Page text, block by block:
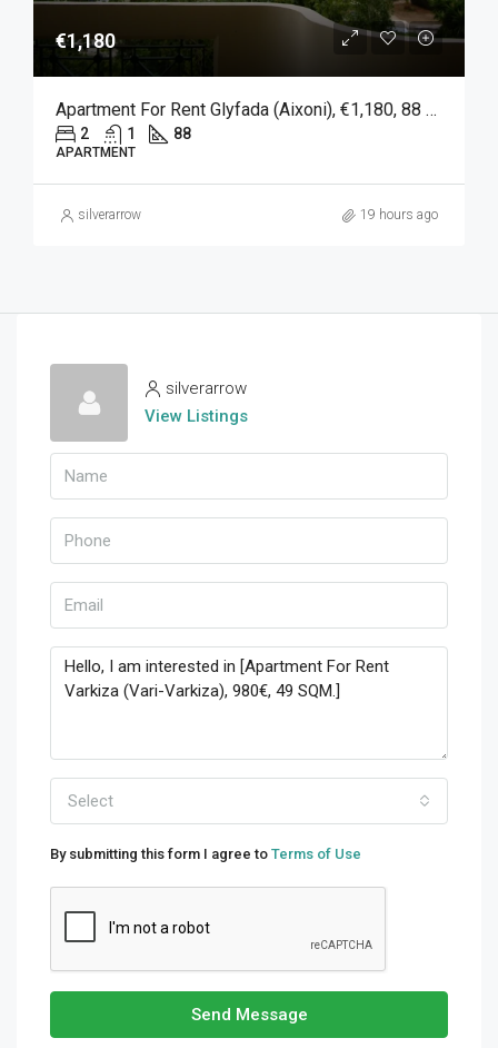
€1,180
Apartment For Rent Glyfada (Aixoni), €1,180, 88 Sqm
2 1 88
APARTMENT
silverarrow 19 hours ago
silverarrow
View Listings
Select
By submitting this form I agree to Terms of Use
Send Message